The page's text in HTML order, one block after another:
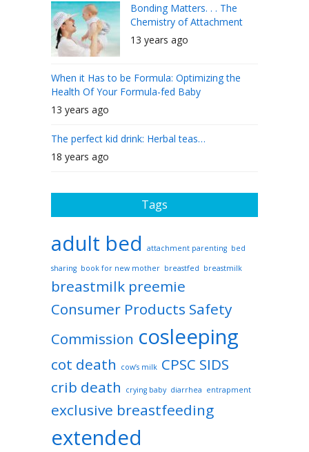
Bonding Matters. . . The
Chemistry of Attachment
13 years ago
When it Has to be Formula: Optimizing the
Health Of Your Formula-fed Baby
13 years ago
The perfect kid drink: Herbal teas…
18 years ago
Tags
adult bed attachment parenting bed
sharing book for new mother breastfed breastmilk
breastmilk preemie
Consumer Products Safety
Commission cosleeping
cot death cow’s milk CPSC SIDS
crib death
crying baby diarrhea entrapment
exclusive breastfeeding
extended